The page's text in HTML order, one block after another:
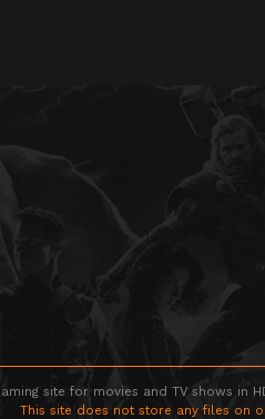
site for movies and TV shows in
This site does not store any files on